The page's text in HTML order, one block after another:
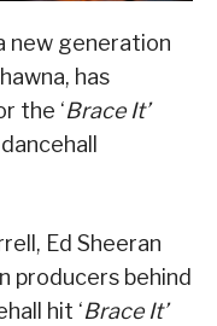
new generation
has
the ‘Brace It’
Ed Sheeran
producers behind
hit ‘Brace It’